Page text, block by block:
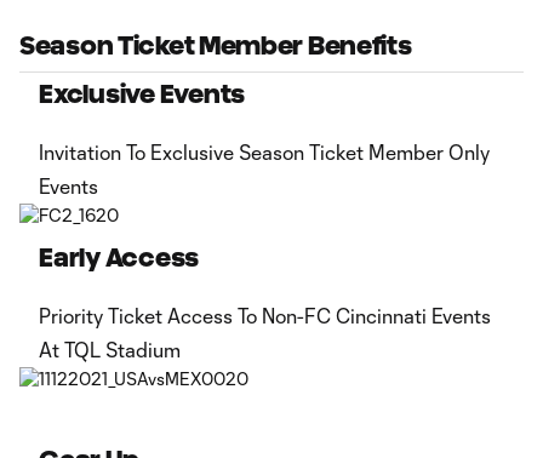
Season Ticket Member Benefits
Exclusive Events
Invitation To Exclusive Season Ticket Member Only
Events
Early Access
Priority Ticket Access To Non-FC Cincinnati Events
At TQL Stadium